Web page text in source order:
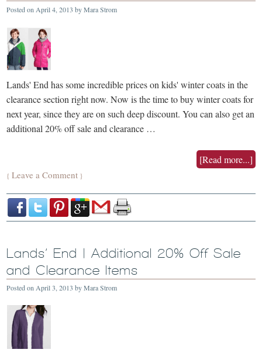
Posted on April 4, 2013 byMara Strom
Lands' End has some incredible prices on kids' winter coats in the
clearance section right now. Now is the time to buy winter coats for
next year, since they are on such deep discount. You can also get an
additional 20% off sale and clearance …
[Read more...]
{Leave a Comment }
Lands’ End | Additional 20% Off Sale
and Clearance Items
Posted on April 3, 2013 byMara Strom